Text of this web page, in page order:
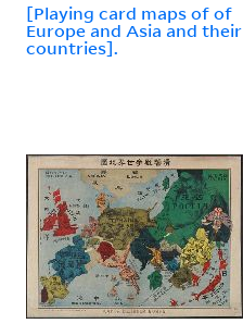
[Playing card maps of of
Europe and Asia and their
countries].